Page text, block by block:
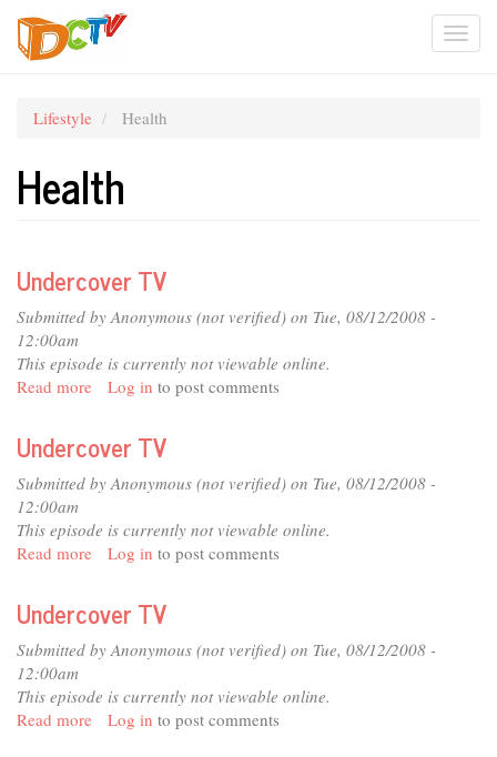
Skip
main
Lifestyle Health
Health
Undercover TV
Submitted byAnonymous (not verified) on Tue, 08/12/2008 -
12:00am
This episode is currently not viewable online.
Read more about
Log in to post comments
Undercover TV
Submitted byAnonymous (not verified) on Tue, 08/12/2008 -
12:00am
This episode is currently not viewable online.
Read more about
Log in to post comments
Undercover TV
Submitted byAnonymous (not verified) on Tue, 08/12/2008 -
12:00am
This episode is currently not viewable online.
Read more about
Log in to post comments